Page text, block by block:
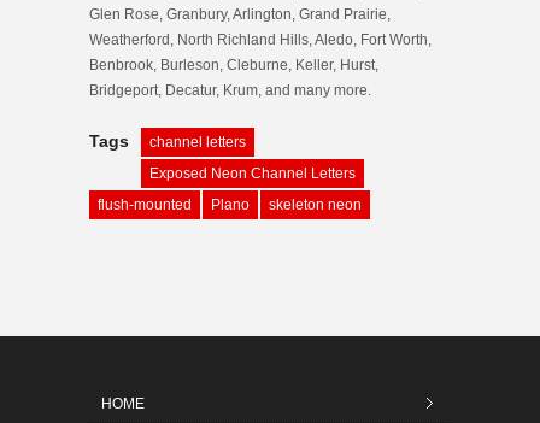
Glen Rose, Granbury, Arlington, Grand Prairie,
Weatherford, North Richland Hills, Aledo, Fort Worth,
Benbrook, Burleson, Cleburne, Keller, Hurst,
Bridgeport, Decatur, Krum, and many more.
Tags
channel letters
Exposed Neon Channel Letters
flush-mounted
Plano skeleton neon
HOME